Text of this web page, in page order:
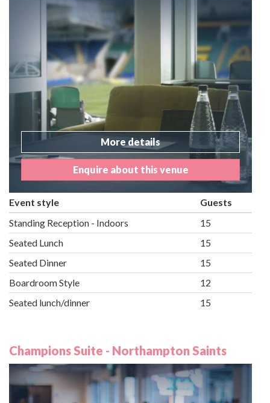
More details
Enquire about this venue
Event style
Guests
Standing Reception - Indoors
15
Seated Lunch
15
Seated Dinner
15
Boardroom Style
12
Seated lunch/dinner
15
Champions Suite - Northampton Saints